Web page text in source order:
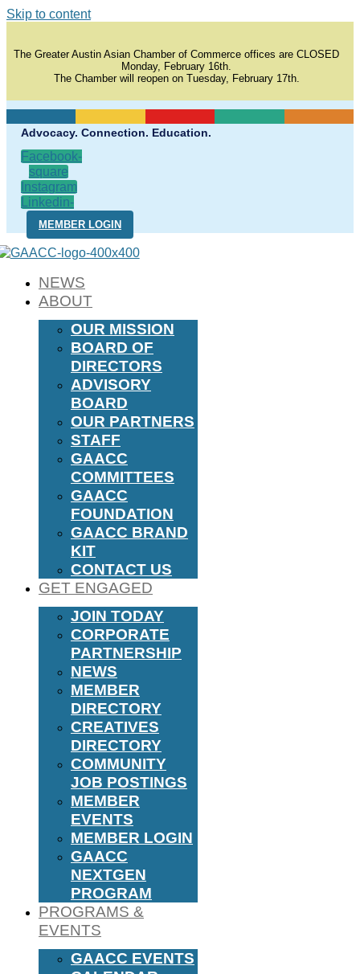
Skip to content
The Greater Austin Asian Chamber of Commerce offices are CLOSED
Monday, February 16th.
The Chamber will reopen on Tuesday, February 17th.
Advocacy. Connection. Education.
Facebook-
square
Instagram
Linkedin-
in
MEMBER LOGIN
NEWS
ABOUT
OUR MISSION
BOARD OF
DIRECTORS
ADVISORY
BOARD
OUR PARTNERS
STAFF
GAACC
COMMITTEES
GAACC
FOUNDATION
GAACC BRAND
KIT
CONTACT US
GET ENGAGED
JOIN TODAY
CORPORATE
PARTNERSHIP
NEWS
MEMBER
DIRECTORY
CREATIVES
DIRECTORY
COMMUNITY
JOB POSTINGS
MEMBER
EVENTS
MEMBER LOGIN
GAACC
NEXTGEN
PROGRAM
PROGRAMS &
EVENTS
GAACC EVENTS